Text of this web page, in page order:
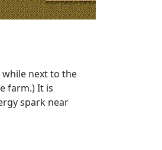
next to the
farm.) It is
spark near